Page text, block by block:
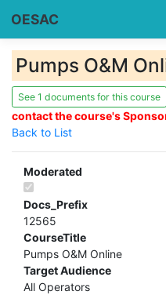
OESAC
Pumps O&M
See 1 documents for this course
contact the course's
Back to List
Moderated
Docs_Prefix
12565
CourseTitle
Pumps O&M Online
Target Audience
All Operators